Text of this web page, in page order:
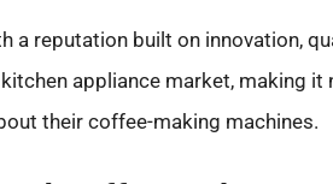
a reputation built on innovation,
appliance market, making
their coffee-making machines.